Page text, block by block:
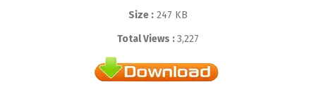
Size : 247 KB
Total Views :3,227